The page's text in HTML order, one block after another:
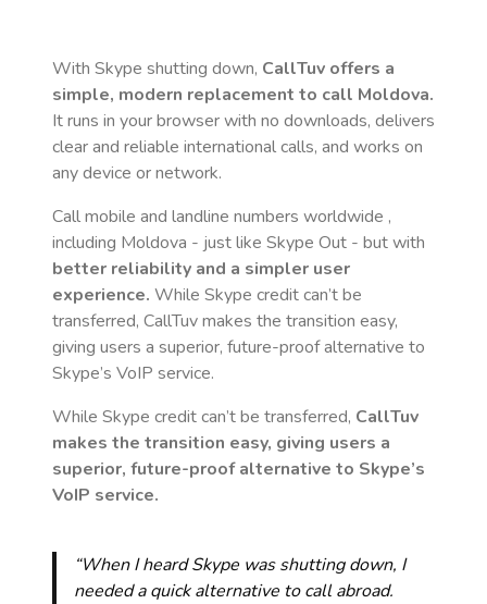
With Skype shutting down, CallTuv offers a
simple, modern replacement to call Moldova.
It runs in your browser with no downloads, delivers
clear and reliable international calls, and works on
any device or network.
Call mobile and landline numbers worldwide ,
including Moldova - just like Skype Out - but with
better reliability and a simpler user
experience. While Skype credit can’t be
transferred, CallTuv makes the transition easy,
giving users a superior, future-proof alternative to
Skype’s VoIP service.
While Skype credit can’t be transferred, CallTuv
makes the transition easy, giving users a
superior, future-proof alternative to Skype’s
VoIP service.
“When I heard Skype was shutting down, I
needed a quick alternative to call abroad.